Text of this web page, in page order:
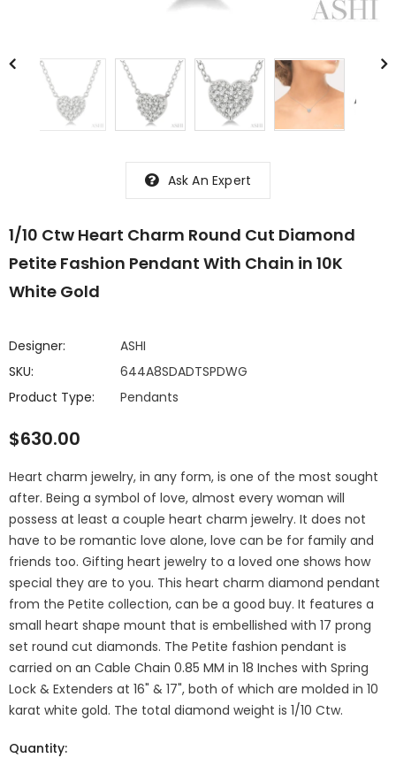
Ask An Expert
1/10 Ctw Heart Charm Round Cut Diamond
Petite Fashion Pendant With Chain in 10K
White Gold
Designer:
ASHI
SKU:
644A8SDADTSPDWG
Product Type:
Pendants
$630.00
Heart charm jewelry, in any form, is one of the most sought
after. Being a symbol of love, almost every woman will
possess at least a couple heart charm jewelry. It does not
have to be romantic love alone, love can be for family and
friends too. Gifting heart jewelry to a loved one shows how
special they are to you. This heart charm diamond pendant
from the Petite collection, can be a good buy. It features a
small heart shape mount that is embellished with 17 prong
set round cut diamonds. The Petite fashion pendant is
carried on an Cable Chain 0.85 MM in 18 Inches with Spring
Lock & Extenders at 16" & 17", both of which are molded in 10
karat white gold. The total diamond weight is 1/10 Ctw.
Quantity: